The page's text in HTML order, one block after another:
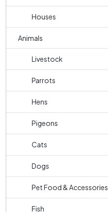
Houses
Animals
Livestock
Parrots
Hens
Pigeons
Cats
Dogs
Pet Food & Accessories
Fish